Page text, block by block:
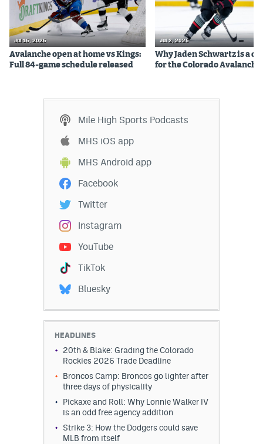
Jul 16, 2026
Avalanche open at home vs Kings:
Full 84-game schedule released
Jul 2, 2026
Why Jaden Schwartz is a
for the Colorado Avalanche
Mile High Sports Podcasts
MHS iOS app
MHS Android app
Facebook
Twitter
Instagram
YouTube
TikTok
Bluesky
HEADLINES
20th & Blake: Grading the Colorado
Rockies 2026 Trade Deadline
Broncos Camp: Broncos go lighter after
three days of physicality
Pickaxe and Roll: Why Lonnie Walker IV
is an odd free agency addition
Strike 3: How the Dodgers could save
MLB from itself